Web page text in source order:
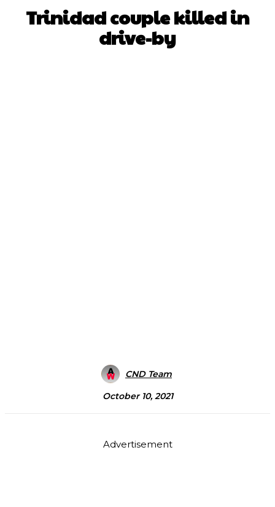
Trinidad couple killed in
drive-by
CND Team
October 10, 2021
Advertisement